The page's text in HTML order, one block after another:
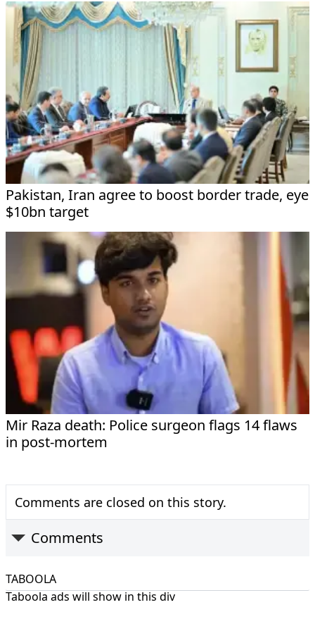
Pakistan, Iran agree to boost border trade, eye
$10bn target
Mir Raza death: Police surgeon flags 14 flaws
in post-mortem
Comments are closed on this story.
Comments
TABOOLA
Taboola ads will show in this div